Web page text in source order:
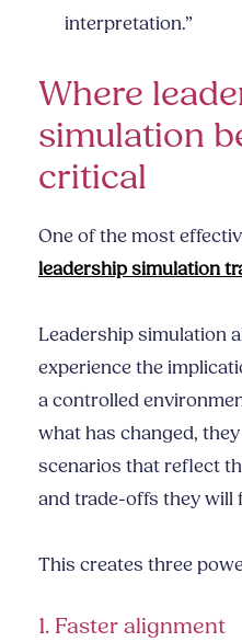
interpretation.”
Where
simulation
critical
One of the most
leadership simulation
Leadership simulation
experience the
a controlled
what has changed,
scenarios that reflect
and trade-offs they will
This creates three
1. Faster alignment